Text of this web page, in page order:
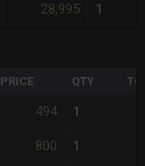
28,995 1
PRICE QTY
494 1
800 1